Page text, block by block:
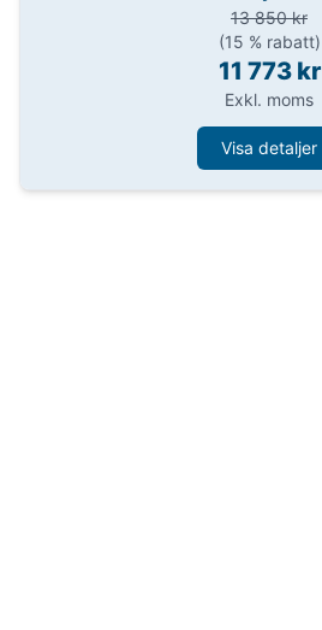
13 850 kr
(15 % rabatt)
11 773 kr
Exkl. moms
Visa detaljer